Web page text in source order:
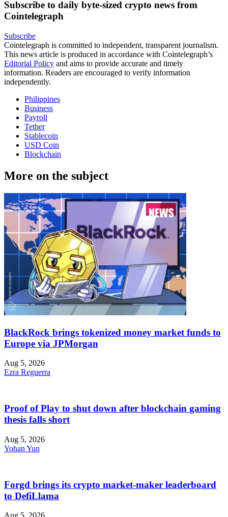
Subscribe to daily byte-sized crypto news from
Cointelegraph
Subscribe
Cointelegraph is committed to independent, transparent journalism.
This news article is produced in accordance with Cointelegraph’s
Editorial Policy and aims to provide accurate and timely
information. Readers are encouraged to verify information
independently.
Philippines
Business
Payroll
Tether
Stablecoin
USD Coin
Blockchain
More on the subject
BlackRock brings tokenized money market funds to
Europe via JPMorgan
Aug 5, 2026
Ezra Reguerra
Proof of Play to shut down after blockchain gaming
thesis falls short
Aug 5, 2026
Yohan Yun
Forgd brings its crypto market-maker leaderboard
to DefiLlama